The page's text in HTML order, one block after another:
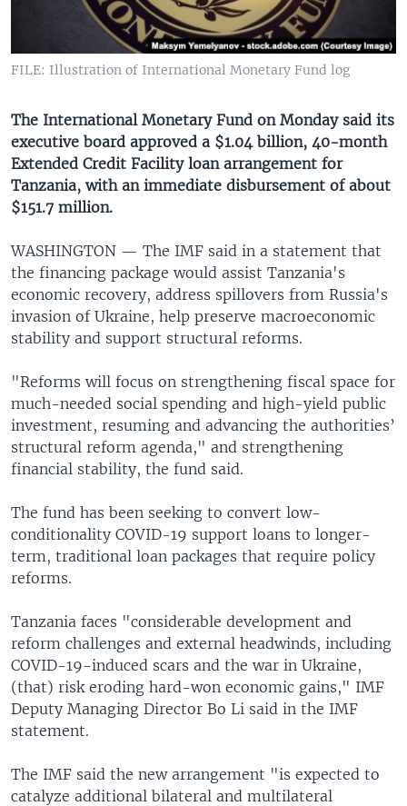
UP FRONT
FILE: Illustration of International Monetary Fund log
The International Monetary Fund on Monday said its
executive board approved a $1.04 billion, 40-month
Extended Credit Facility loan arrangement for
Tanzania, with an immediate disbursement of about
$151.7 million.
WASHINGTON — The IMF said in a statement that
the financing package would assist Tanzania's
economic recovery, address spillovers from Russia's
invasion of Ukraine, help preserve macroeconomic
stability and support structural reforms.
"Reforms will focus on strengthening fiscal space for
much-needed social spending and high-yield public
investment, resuming and advancing the authorities’
structural reform agenda," and strengthening
financial stability, the fund said.
The fund has been seeking to convert low-
conditionality COVID-19 support loans to longer-
term, traditional loan packages that require policy
reforms.
Tanzania faces "considerable development and
reform challenges and external headwinds, including
COVID-19-induced scars and the war in Ukraine,
(that) risk eroding hard-won economic gains," IMF
Deputy Managing Director Bo Li said in the IMF
statement.
The IMF said the new arrangement "is expected to
catalyze additional bilateral and multilateral